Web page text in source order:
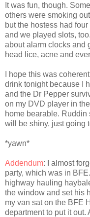
It was fun, though.
others were smoking
but the hostess had
and we played slots,
about alarm clocks and
head lice, acne and
I hope this was
drink tonight because I
and the Dr Pepper
on my DVD player in
home bearable. Ruddin
will be shiny, just going
*yawn*
Addendum: I almost
party, which was in
highway hauling
the window and set his
my van sat on the BFE
department to put it